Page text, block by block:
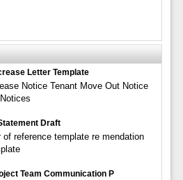
Letter Template
Notice Tenant Move Out Notice
Draft
of reference template re mendation
Team Communication P